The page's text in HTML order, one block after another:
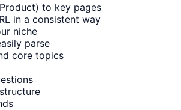
to key pages
in a consistent way
niche
parse
core topics